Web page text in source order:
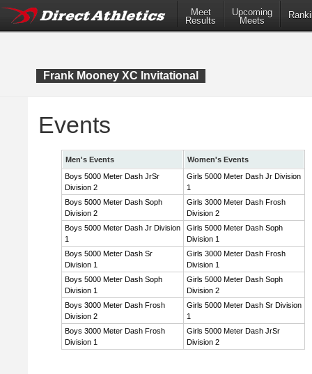
Meet
Results
Upcoming
Meets
Frank Mooney XC Invitational
Events
Men's Events
Women's Events
Boys 5000 Meter Dash JrSr
Division 2
Girls 5000 Meter Dash Jr Division
1
Boys 5000 Meter Dash Soph
Division 2
Girls 3000 Meter Dash Frosh
Division 2
Boys 5000 Meter Dash Jr Division
1
Girls 5000 Meter Dash Soph
Division 1
Boys 5000 Meter Dash Sr
Division 1
Girls 3000 Meter Dash Frosh
Division 1
Boys 5000 Meter Dash Soph
Division 1
Girls 5000 Meter Dash Soph
Division 2
Boys 3000 Meter Dash Frosh
Division 2
Girls 5000 Meter Dash Sr Division
1
Boys 3000 Meter Dash Frosh
Division 1
Girls 5000 Meter Dash JrSr
Division 2